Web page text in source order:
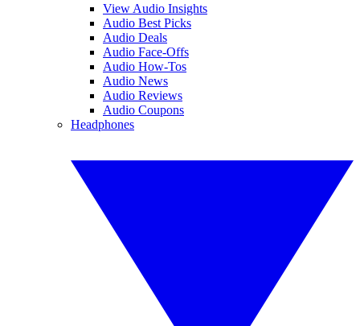
View Audio Insights
Audio Best Picks
Audio Deals
Audio Face-Offs
Audio How-Tos
Audio News
Audio Reviews
Audio Coupons
Headphones